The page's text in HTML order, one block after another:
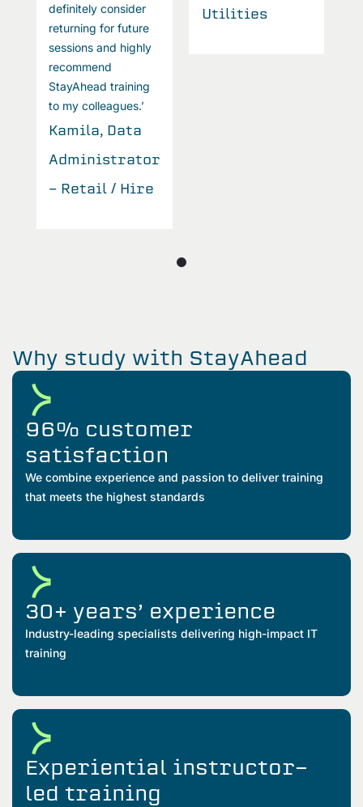
definitely consider
returning for future
sessions and highly
recommend
StayAhead training
to my colleagues.’
Kamila, Data
Administrator
- Retail / Hire
Utilities
Why study with StayAhead
96% customer
satisfaction
We combine experience and passion to deliver training
that meets the highest standards
30+ years’ experience
Industry-leading specialists delivering high-impact IT
training
Experiential instructor-
led training